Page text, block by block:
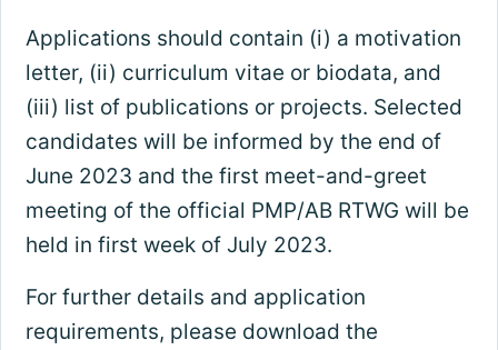
Applications should contain (i) a motivation
letter, (ii) curriculum vitae or biodata, and
(iii) list of publications or projects. Selected
candidates will be informed by the end of
June 2023 and the first meet-and-greet
meeting of the official PMP/AB RTWG will be
held in first week of July 2023.
For further details and application
requirements, please download the